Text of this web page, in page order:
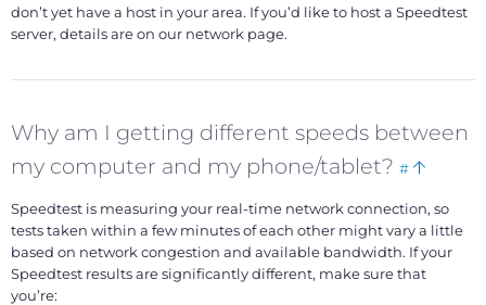
don’t yet have a host in your area. If you’d like to host a Speedtest
server, details are on our network page.
Why am I getting different speeds between
my computer and my phone/tablet? # Bookmark
top
Speedtest is measuring your real-time network connection, so
tests taken within a few minutes of each other might vary a little
based on network congestion and available bandwidth. If your
Speedtest results are significantly different, make sure that
you’re: